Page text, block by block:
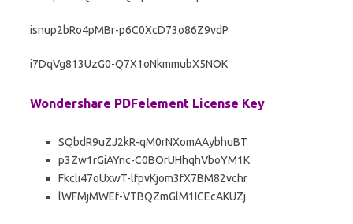
isnup2bRo4pMBr-p6C0XcD73o86Z9vdP
i7DqVg813UzG0-Q7X1oNkmmubX5NOK
Wondershare PDFelement License Key
SQbdR9uZJ2kR-qM0rNXomAAybhuBT
p3Zw1rGiAYnc-C0BOrUHhqhVboYM1K
Fkcli47oUxwT-lfpvKjom3fX7BM82vchr
lWFMjMWEf-VTBQZmGlM1ICEcAKUZj